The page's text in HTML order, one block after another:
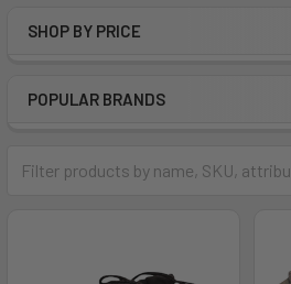
SHOP BY PRICE
POPULAR BRANDS